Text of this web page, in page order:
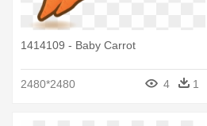
1414109 - Baby Carrot
2480*2480 4 1